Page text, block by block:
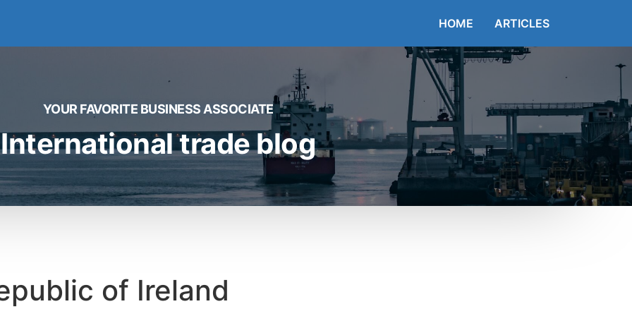
HOME ARTICLES
YOUR FAVORITE BUSINESS ASSOCIATE
International trade blog
of Ireland